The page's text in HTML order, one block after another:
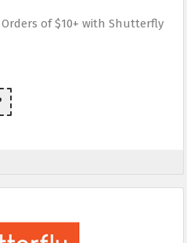
of $10+ with Shutterfly